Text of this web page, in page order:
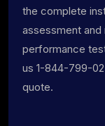
the complete
assessment and
performance
us 1-844-799-
quote.